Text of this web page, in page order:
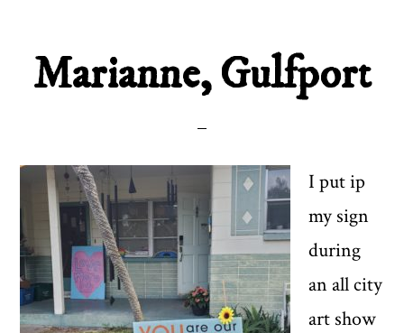
Marianne, Gulfport
I put ip
my sign
during
an all city
art show